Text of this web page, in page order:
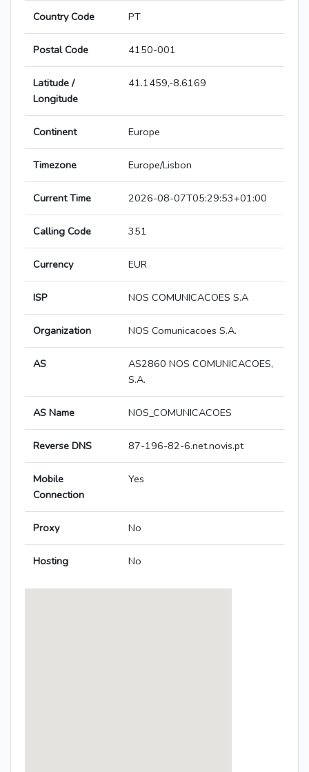
Country Code PT
Postal Code 4150-001
Latitude /
Longitude
41.1459,-8.6169
Continent Europe
Timezone Europe/Lisbon
Current Time 2026-08-07T05:29:53+01:00
Calling Code 351
Currency EUR
ISP NOS COMUNICACOES S.A
Organization NOS Comunicacoes S.A.
AS
AS2860 NOS COMUNICACOES,
S.A.
AS Name NOS_COMUNICACOES
Reverse DNS 87-196-82-6.net.novis.pt
Mobile
Connection
Yes
Proxy No
Hosting No